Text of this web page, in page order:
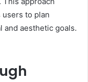
to plan
and aesthetic goals.